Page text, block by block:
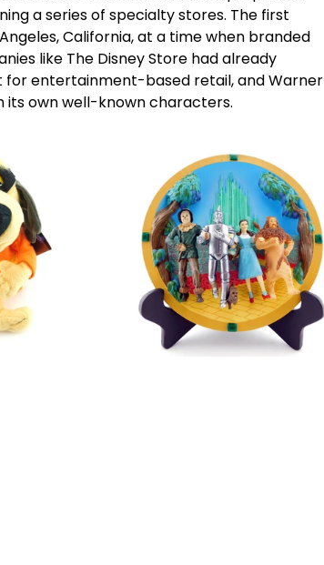
a series of specialty stores. The first
California, at a time when branded
like The Disney Store had already
entertainment-based retail, and Warner
its own well-known characters.